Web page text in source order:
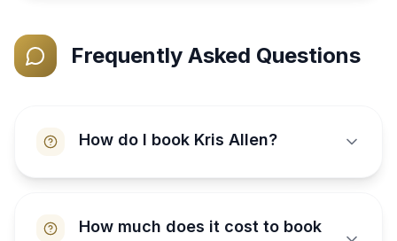
Frequently Asked Questions
How do I book Kris Allen?
How much does it cost to book